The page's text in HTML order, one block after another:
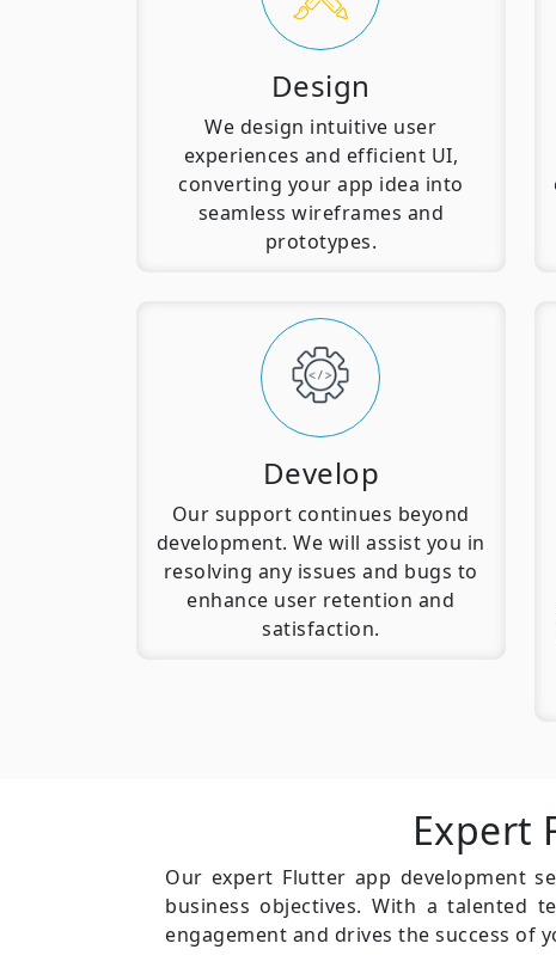
Design
We design intuitive user
experiences and efficient UI,
converting your app idea into
seamless wireframes and
prototypes.
Develop
Our support continues beyond
development. We will assist you in
resolving any issues and bugs to
enhance user retention and
satisfaction.
Expert
Our expert Flutter app development
business objectives. With a talented
engagement and drives the success of